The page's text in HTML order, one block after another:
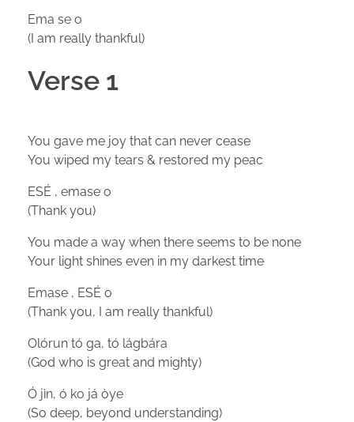
Ema se o
(I am really thankful)
Verse 1
You gave me joy that can never cease
You wiped my tears & restored my peac
ESÉ , emase o
(Thank you)
You made a way when there seems to be none
Your light shines even in my darkest time
Emase , ESÉ o
(Thank you, I am really thankful)
Olórun tó ga, tó lágbára
(God who is great and mighty)
Ó jìn, ó ko já òye
(So deep, beyond understanding)